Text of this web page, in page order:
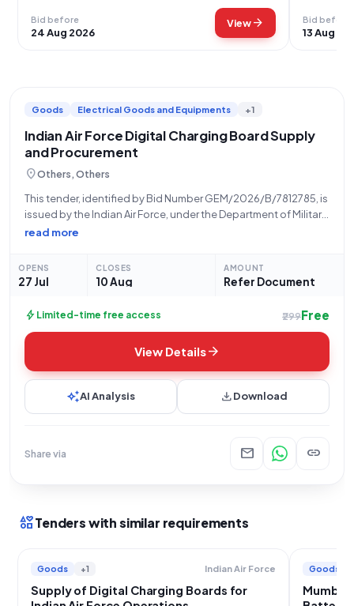
Bid before
24 Aug 2026
Viewarrow_forward Bid before
13 Aug
Goods Electrical Goods and Equipments +1
Indian Air Force Digital Charging Board Supply
and Procurement
location_onOthers, Others
This tender, identified by Bid Number GEM/2026/B/7812785, is
issued by the Indian Air Force, under the Department of Military
Affairs and Ministry of Defence. The tender concerns the
read more
OPENS
27 Jul
CLOSES
10 Aug
AMOUNT
Refer Document
bolt Limited-time free access ₹299Free
View Detailsarrow_forward
auto_awesomeAI Analysis downloadDownload
Share via mail link
interestsTenders with similar requirements
Goods +1 Indian Air Force
Supply of Digital Charging Boards for
Goods
Mumbai